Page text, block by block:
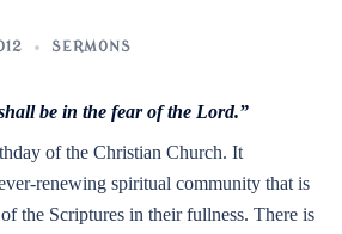
SERMONS
be in the fear of the Lord.”
of the Christian Church. It
renewing spiritual community that is
the Scriptures in their fullness. There is